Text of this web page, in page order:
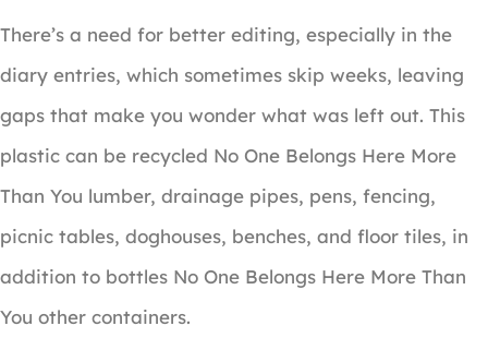
There’s a need for better editing, especially in the
diary entries, which sometimes skip weeks, leaving
gaps that make you wonder what was left out. This
plastic can be recycled No One Belongs Here More
Than You lumber, drainage pipes, pens, fencing,
picnic tables, doghouses, benches, and floor tiles, in
addition to bottles No One Belongs Here More Than
You other containers.